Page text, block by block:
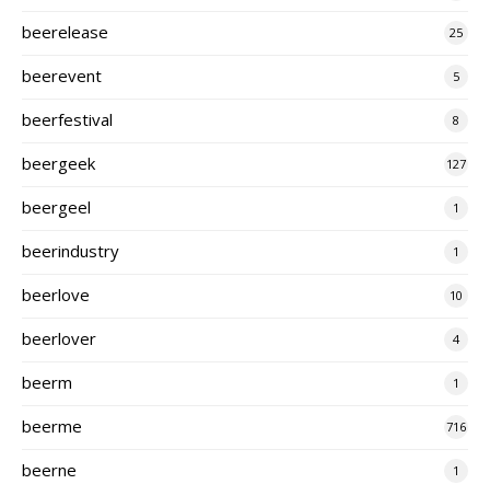
beerelease 25
beerevent 5
beerfestival 8
beergeek 127
beergeel 1
beerindustry 1
beerlove 10
beerlover 4
beerm 1
beerme 716
beerne 1